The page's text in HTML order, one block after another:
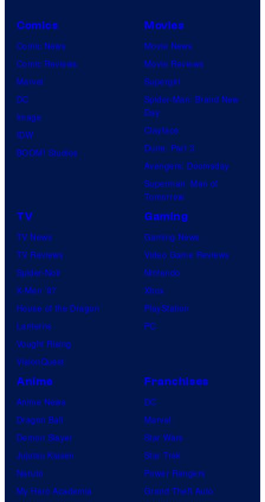
Comics
Comic News
Comic Reviews
Marvel
DC
Image
IDW
BOOM! Studios
Movies
Movie News
Movie Reviews
Supergirl
Spider-Man: Brand New
Day
Clayface
Dune: Part 3
Avengers: Doomsday
Superman: Man of
Tomorrow
TV
TV News
TV Reviews
Spider-Noir
X-Men ’97
House of the Dragon
Lanterns
Vought Rising
VisionQuest
Gaming
Gaming News
Video Game Reviews
Nintendo
Xbox
PlayStation
PC
Anime
Anime News
Dragon Ball
Demon Slayer
Jujutsu Kaisen
Naruto
My Hero Academia
Franchises
DC
Marvel
Star Wars
Star Trek
Power Rangers
Grand Theft Auto